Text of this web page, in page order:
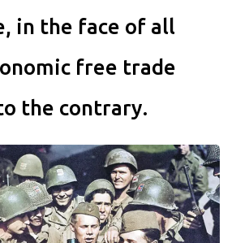
in the face of all
free trade
the contrary.